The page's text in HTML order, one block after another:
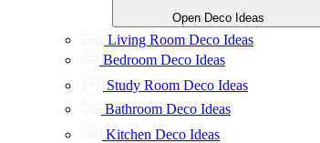
Open Deco Ideas
Living Room Deco Ideas
Bedroom Deco Ideas
Study Room Deco Ideas
Bathroom Deco Ideas
Kitchen Deco Ideas